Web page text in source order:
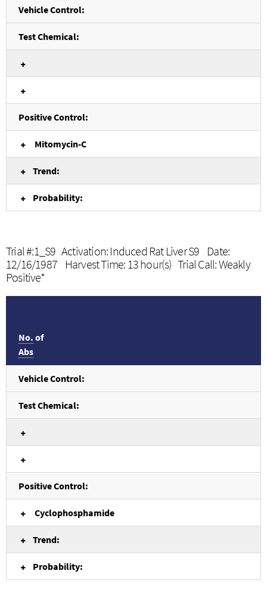
Vehicle Control:
Test Chemical:
Positive Control:
Mitomycin-C
Trend:
Probability:
Trial #:1_S9 Activation: Induced Rat Liver S9 Date:
12/16/1987 Harvest Time: 13 hour(s) Trial Call: Weakly
Positive*
No. of
Abs
Vehicle Control:
Test Chemical:
Positive Control:
Cyclophosphamide
Trend:
Probability: